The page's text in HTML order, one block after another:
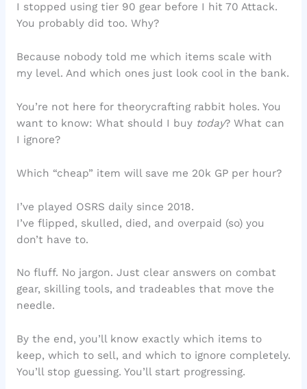
I stopped using tier 90 gear before I hit 70 Attack.
You probably did too. Why?
Because nobody told me which items scale with
my level. And which ones just look cool in the bank.
You’re not here for theorycrafting rabbit holes. You
want to know: What should I buy today? What can
I ignore?
Which “cheap” item will save me 20k GP per hour?
I’ve played OSRS daily since 2018.
I’ve flipped, skulled, died, and overpaid (so) you
don’t have to.
No fluff. No jargon. Just clear answers on combat
gear, skilling tools, and tradeables that move the
needle.
By the end, you’ll know exactly which items to
keep, which to sell, and which to ignore completely.
You’ll stop guessing. You’ll start progressing.